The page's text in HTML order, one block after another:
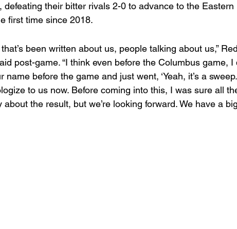
defeating their bitter rivals 2-0 to advance to the Eastern
first time since 2018.
been written about us, people talking about us,”
post-game. “I think even before the Columbus game, I
before the game and just went, ‘Yeah, it’s a
to us now. Before coming into this, I was sure all
about the result, but we’re looking forward. We have a